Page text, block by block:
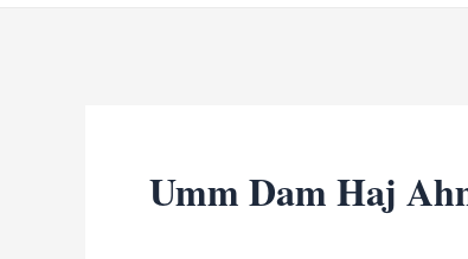
Umm Dam Haj